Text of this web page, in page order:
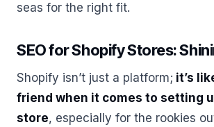
seas for the right fit.
SEO for Shopify Stores:
Shopify isn’t just a platform; it’s
friend when it comes to setting
store, especially for the rookies